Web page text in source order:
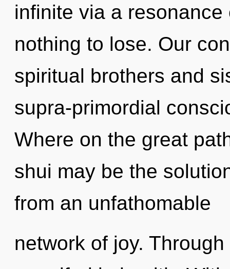
infinite via a
nothing to lose. Our
spiritual brothers and
supra-primordial
Where on the great
shui may be the
from an unfathomable
network of joy.